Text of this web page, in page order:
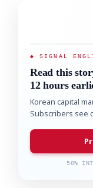
◆ SIGNAL
Read this
12 hours
Korean capital
Subscribers see
50%